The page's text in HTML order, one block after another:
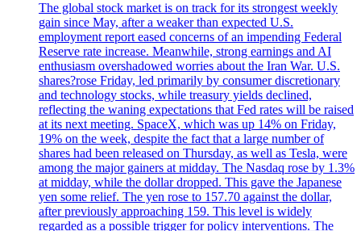
The global stock market is on track for its strongest weekly
gain since May, after a weaker than expected U.S.
employment report eased concerns of an impending Federal
Reserve rate increase. Meanwhile, strong earnings and AI
enthusiasm overshadowed worries about the Iran War. U.S.
shares?rose Friday, led primarily by consumer discretionary
and technology stocks, while treasury yields declined,
reflecting the waning expectations that Fed rates will be raised
at its next meeting. SpaceX, which was up 14% on Friday,
19% on the week, despite the fact that a large number of
shares had been released on Thursday, as well as Tesla, were
among the major gainers at midday. The Nasdaq rose by 1.3%
at midday, while the dollar dropped. This gave the Japanese
yen some relief. The yen rose to 157.70 against the dollar,
after previously approaching 159. This level is widely
regarded as a possible trigger for policy interventions. The